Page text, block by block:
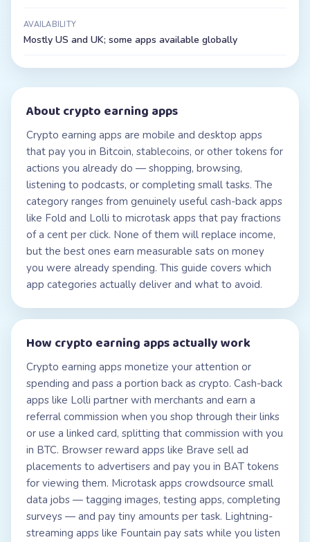
AVAILABILITY
Mostly US and UK; some apps available globally
Aboutcrypto earning apps
Crypto earning apps are mobile and desktop apps
that pay you in Bitcoin, stablecoins, or other tokens for
actions you already do — shopping, browsing,
listening to podcasts, or completing small tasks. The
category ranges from genuinely useful cash-back apps
like Fold and Lolli to microtask apps that pay fractions
of a cent per click. None of them will replace income,
but the best ones earn measurable sats on money
you were already spending. This guide covers which
app categories actually deliver and what to avoid.
How crypto earning appsactually work
Crypto earning apps monetize your attention or
spending and pass a portion back as crypto. Cash-back
apps like Lolli partner with merchants and earn a
referral commission when you shop through their links
or use a linked card, splitting that commission with you
in BTC. Browser reward apps like Brave sell ad
placements to advertisers and pay you in BAT tokens
for viewing them. Microtask apps crowdsource small
data jobs — tagging images, testing apps, completing
surveys — and pay tiny amounts per task. Lightning-
streaming apps like Fountain pay sats while you listen